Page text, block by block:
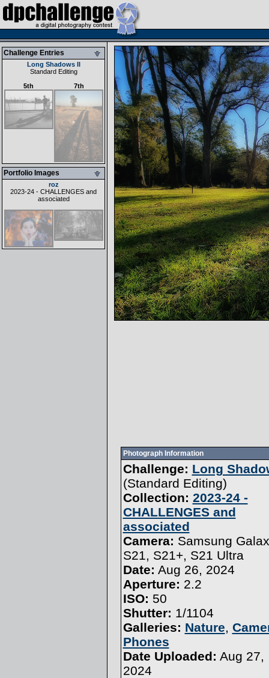
Challenge Entries
Long Shadows II
Standard Editing
5th
7th
Portfolio Images
roz
2023-24 - CHALLENGES and
associated
Photograph Information
Challenge: Long
(Standard Editing)
Collection: 2023-24 -
CHALLENGES and
associated
Camera: Samsung
S21, S21+, S21 Ultra
Date: Aug 26, 2024
Aperture: 2.2
ISO: 50
Shutter: 1/1104
Galleries: Nature,
Phones
Date Uploaded: Aug 27,
2024